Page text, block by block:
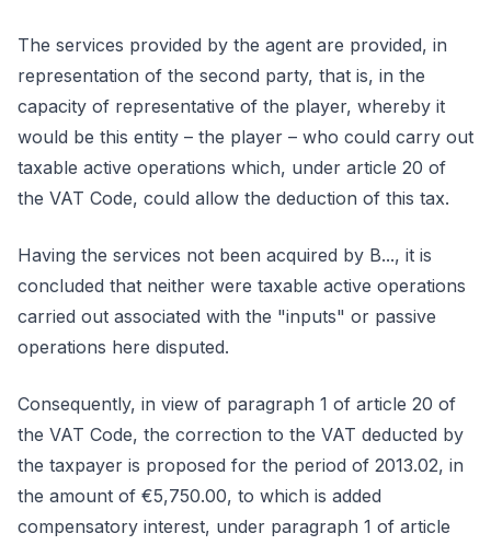
The services provided by the agent are provided, in
representation of the second party, that is, in the
capacity of representative of the player, whereby it
would be this entity – the player – who could carry out
taxable active operations which, under article 20 of
the VAT Code, could allow the deduction of this tax.
Having the services not been acquired by B..., it is
concluded that neither were taxable active operations
carried out associated with the "inputs" or passive
operations here disputed.
Consequently, in view of paragraph 1 of article 20 of
the VAT Code, the correction to the VAT deducted by
the taxpayer is proposed for the period of 2013.02, in
the amount of €5,750.00, to which is added
compensatory interest, under paragraph 1 of article